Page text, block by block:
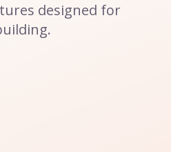
designed for